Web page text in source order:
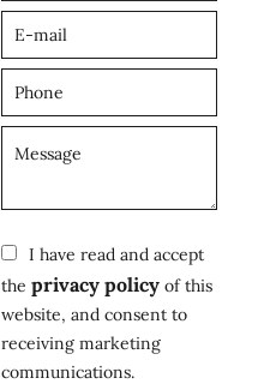
I have read and accept
the privacy policy of this
website, and consent to
receiving marketing
communications.